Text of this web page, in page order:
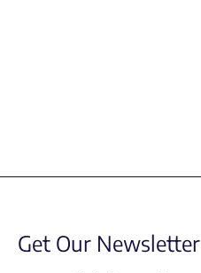
Get Our Newsletter